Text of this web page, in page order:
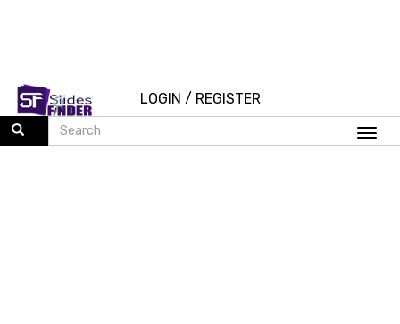
LOGIN / REGISTER